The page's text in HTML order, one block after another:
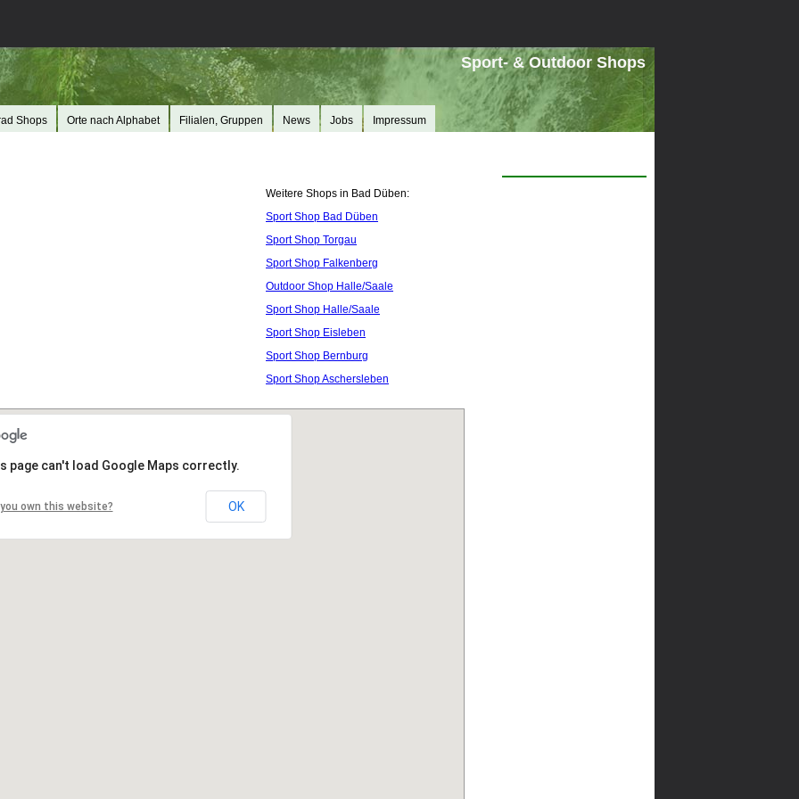
Sport- & Outdoor Shops
Shops Orte nach Alphabet Filialen, Gruppen News Jobs Impressum
Weitere Shops in Bad Düben:
Sport Shop Bad Düben
Sport Shop Torgau
Sport Shop Falkenberg
Outdoor Shop Halle/Saale
Sport Shop Halle/Saale
Sport Shop Eisleben
Sport Shop Bernburg
Sport Shop Aschersleben
page can't load Google Maps correctly.
you own this website? OK